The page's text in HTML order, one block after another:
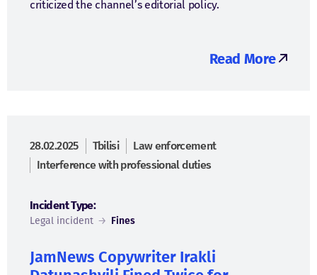
criticized the channel’s editorial policy.
Read More
28.02.2025 Tbilisi
Law enforcement
Interference with professional duties
Incident Type:
Legal incident → Fines
JamNews Copywriter Irakli